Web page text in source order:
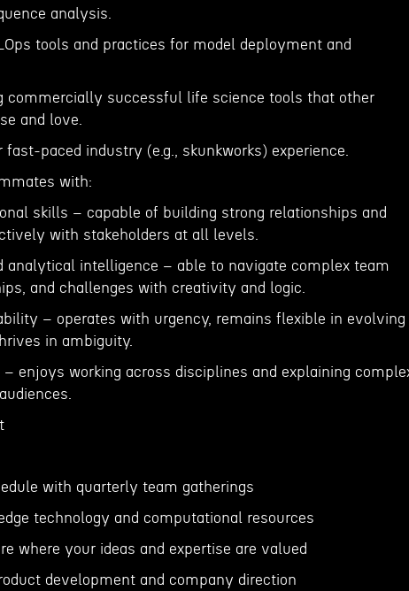
analysis.
tools and practices for model deployment and
commercially successful life science tools that other
and love.
paced industry (e.g., skunkworks) experience.
with:
skills – capable of building strong relationships and
with stakeholders at all levels.
analytical intelligence – able to navigate complex team
and challenges with creativity and logic.
– operates with urgency, remains flexible in evolving
in ambiguity.
– enjoys working across disciplines and explaining
with quarterly team gatherings
technology and computational resources
where your ideas and expertise are valued
development and company direction